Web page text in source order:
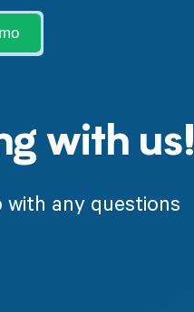
with us!
any questions